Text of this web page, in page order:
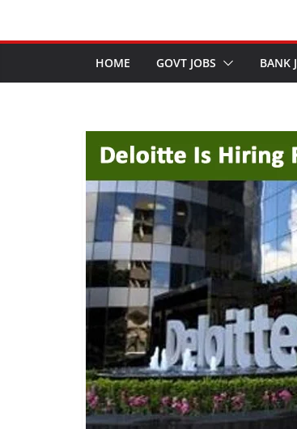
HOME GOVT JOBS BANK